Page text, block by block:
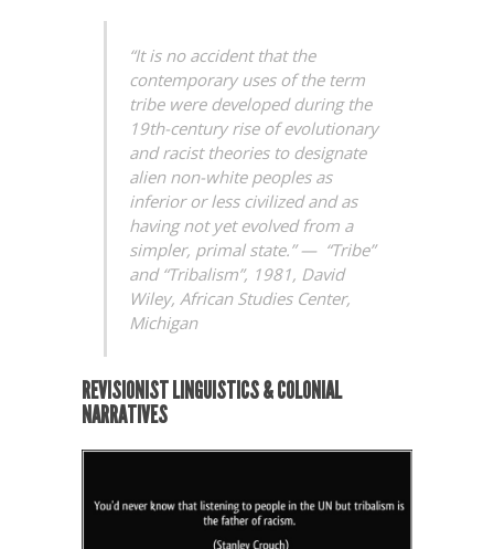
“It is no accident that the
contemporary uses of the term
tribe were developed during the
19th-century rise of evolutionary
and racist theories to designate
alien non-white peoples as
inferior or less civilized and as
having not yet evolved from a
simpler, primal state.” — “Tribe”
and “Tribalism”, 1981, David
Wiley, African Studies Center,
Michigan
REVISIONIST LINGUISTICS & COLONIAL
NARRATIVES